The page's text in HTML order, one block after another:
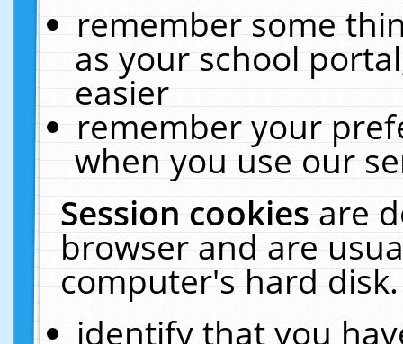
remember some
as your school
easier
remember your
when you use our
Session cookiesare
browser and are
computer's hard
identify that you